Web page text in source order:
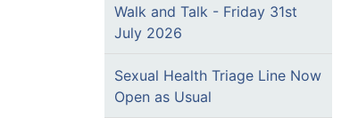
Walk and Talk - Friday 31st
July 2026
Sexual Health Triage Line Now
Open as Usual